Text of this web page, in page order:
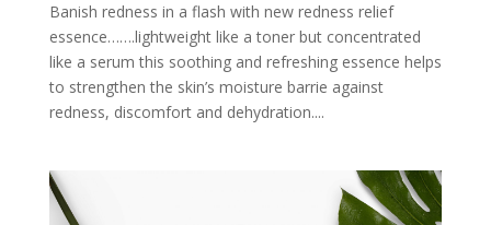
Banish redness in a flash with new redness relief
essence…….lightweight like a toner but concentrated
like a serum this soothing and refreshing essence helps
to strengthen the skin’s moisture barrie against
redness, discomfort and dehydration....